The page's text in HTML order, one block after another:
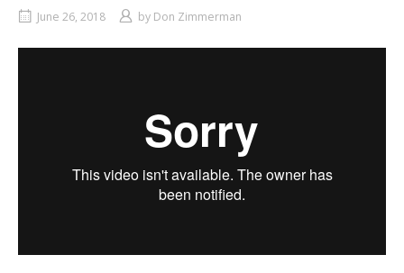
June 26, 2018 by Don Zimmerman